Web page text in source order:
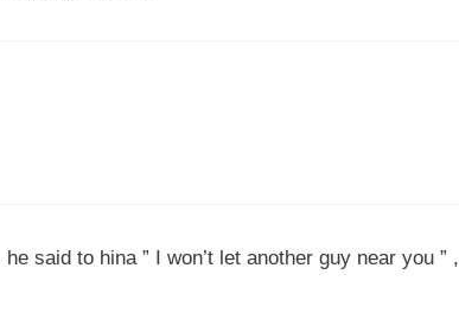
said to hina ” I won’t let another guy near you ” ,